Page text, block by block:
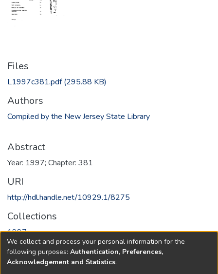
Files
L1997c381.pdf(295.88 KB)
Authors
Compiled by the New Jersey State Library
Abstract
Year: 1997; Chapter: 381
URI
http://hdl.handle.net/10929.1/8275
Collections
1997
Full item page
We collect and process your personal information for the
following purposes: Authentication, Preferences,
Acknowledgement and Statistics.